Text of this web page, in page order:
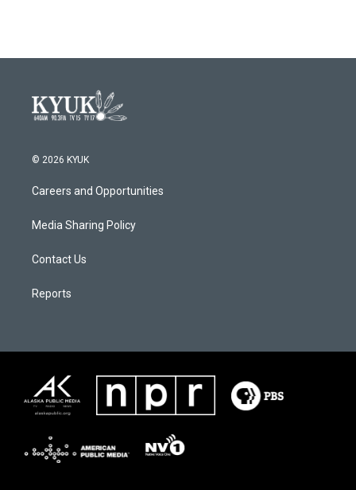
© 2026 KYUK
Careers and Opportunities
Media Sharing Policy
Contact Us
Reports